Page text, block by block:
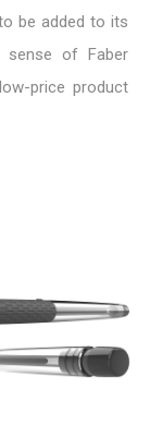
be added to its
sense of Faber
price product